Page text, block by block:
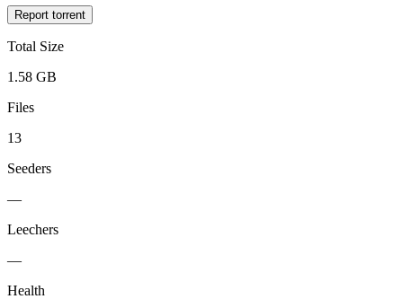
Report torrent
Total Size
1.58 GB
Files
13
Seeders
—
Leechers
—
Health